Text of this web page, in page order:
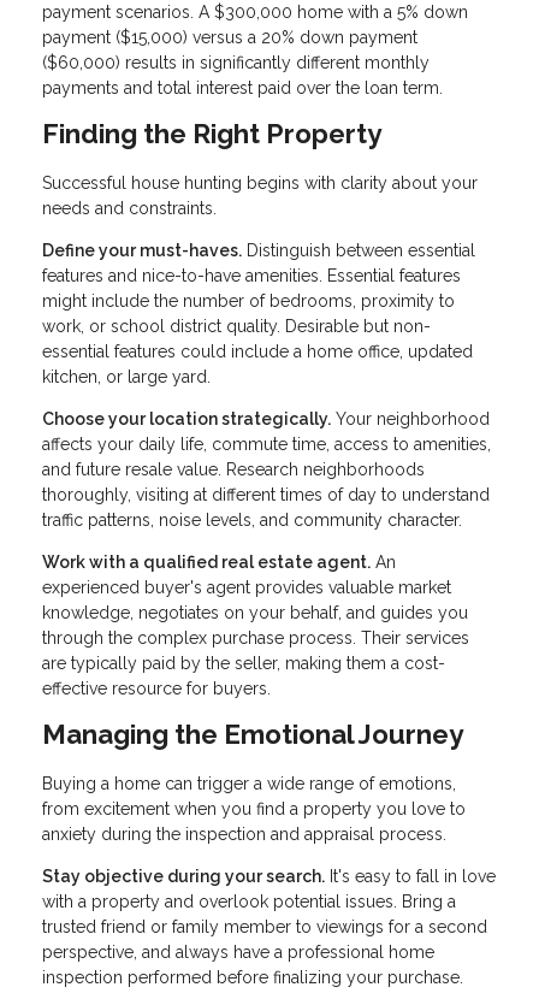
payment scenarios. A $300,000 home with a 5% down
payment ($15,000) versus a 20% down payment
($60,000) results in significantly different monthly
payments and total interest paid over the loan term.
Finding the Right Property
Successful house hunting begins with clarity about your
needs and constraints.
Define your must-haves. Distinguish between essential
features and nice-to-have amenities. Essential features
might include the number of bedrooms, proximity to
work, or school district quality. Desirable but non-
essential features could include a home office, updated
kitchen, or large yard.
Choose your location strategically. Your neighborhood
affects your daily life, commute time, access to amenities,
and future resale value. Research neighborhoods
thoroughly, visiting at different times of day to understand
traffic patterns, noise levels, and community character.
Work with a qualified real estate agent. An
experienced buyer's agent provides valuable market
knowledge, negotiates on your behalf, and guides you
through the complex purchase process. Their services
are typically paid by the seller, making them a cost-
effective resource for buyers.
Managing the Emotional Journey
Buying a home can trigger a wide range of emotions,
from excitement when you find a property you love to
anxiety during the inspection and appraisal process.
Stay objective during your search. It's easy to fall in love
with a property and overlook potential issues. Bring a
trusted friend or family member to viewings for a second
perspective, and always have a professional home
inspection performed before finalizing your purchase.